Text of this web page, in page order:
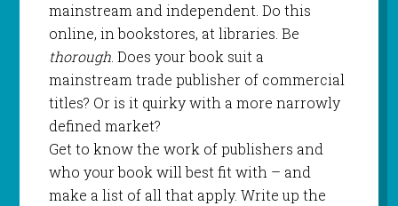
mainstream and independent. Do this
online, in bookstores, at libraries. Be
thorough. Does your book suit a
mainstream trade publisher of commercial
titles? Or is it quirky with a more narrowly
defined market?
Get to know the work of publishers and
who your book will best fit with – and
make a list of all that apply. Write up the